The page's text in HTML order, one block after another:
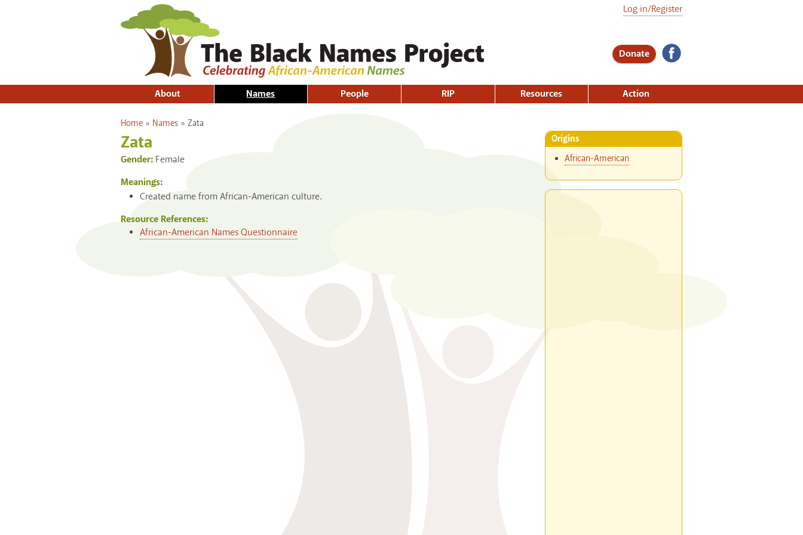
Donate
Log in/Register
About Names People RIP Resources Action
You are here
Home » Names » Zata
Zata
Gender: Female
Meanings:
Created name from African-American culture.
Resource References:
African-American Names Questionnaire
Origins
African-American